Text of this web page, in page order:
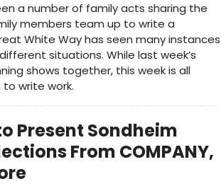
a number of family acts sharing the
members team up to write a
White Way has seen many instances
situations. While last week’s
shows together, this week is all
write work.
Present Sondheim
From COMPANY,